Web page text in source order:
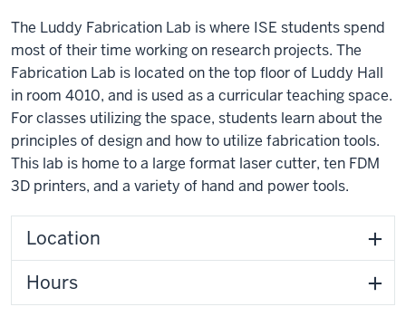
The Luddy Fabrication Lab is where ISE students spend
most of their time working on research projects. The
Fabrication Lab is located on the top floor of Luddy Hall
in room 4010, and is used as a curricular teaching space.
For classes utilizing the space, students learn about the
principles of design and how to utilize fabrication tools.
This lab is home to a large format laser cutter, ten FDM
3D printers, and a variety of hand and power tools.
Location
Hours